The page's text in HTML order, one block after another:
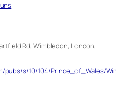
Rd, Wimbledon, London,
pubs/s/10/104/Prince_of_Wales/